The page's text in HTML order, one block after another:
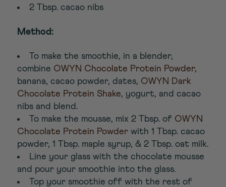
2 Tbsp. cacao nibs
Method:
To make the smoothie, in a blender,
combine OWYN Chocolate Protein Powder,
banana, cacao powder, dates, OWYN Dark
Chocolate Protein Shake, yogurt, and cacao
nibs and blend.
To make the mousse, mix 2 Tbsp. of OWYN
Chocolate Protein Powder with 1 Tbsp. cacao
powder, 1 Tbsp. maple syrup, & 2 Tbsp. oat milk.
Line your glass with the chocolate mousse
and pour your smoothie into the glass.
Top your smoothie off with the rest of